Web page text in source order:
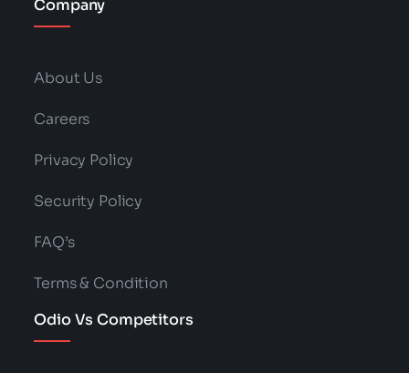
Company
About Us
Careers
Privacy Policy
Security Policy
FAQ’s
Terms & Condition
Odio Vs Competitors